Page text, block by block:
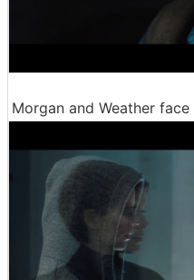
Morgan and Weather